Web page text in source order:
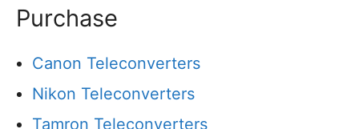
Purchase
Canon Teleconverters
Nikon Teleconverters
Tamron Teleconverters